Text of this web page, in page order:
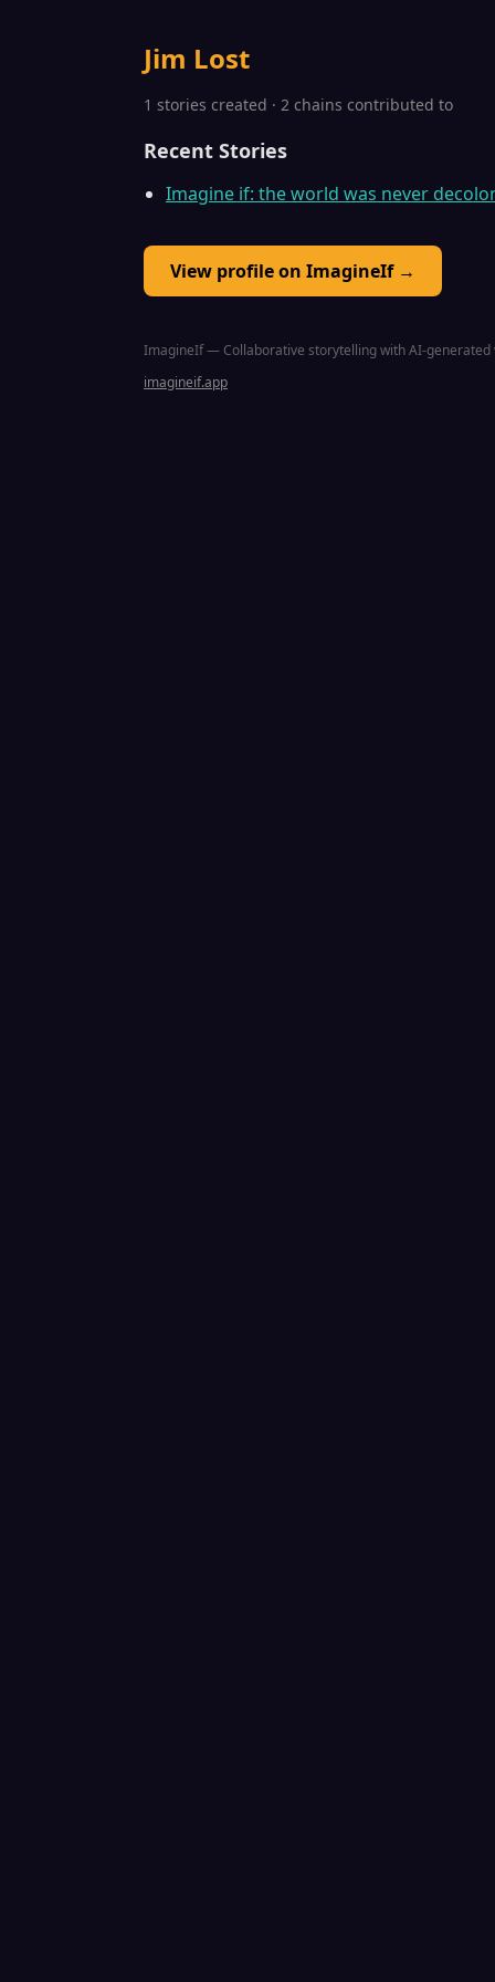
Jim Lost
1 stories created · 2 chains contributed to
Recent Stories
Imagine if: the world was never
View profile on ImagineIf →
ImagineIf — Collaborative storytelling with AI-generated
imagineif.app